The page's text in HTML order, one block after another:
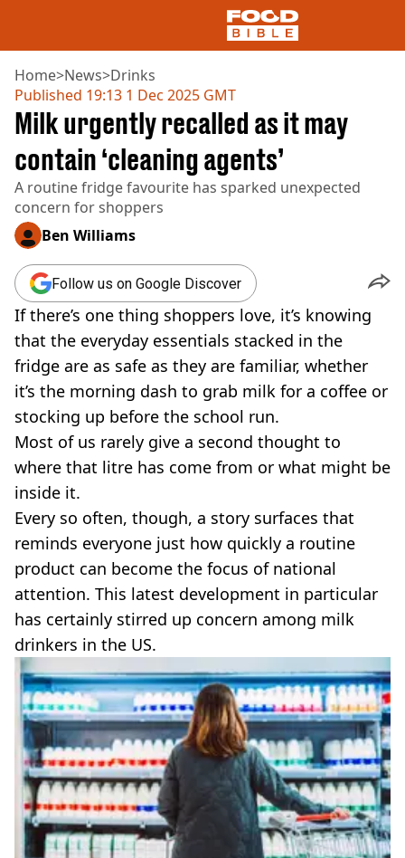
NEWS
US FOOD
UK FOOD
DRINKS
CELEBRITY
RESTAURANTS AND BARS
SOCIAL MEDIA
COOKING
RECIPES
AIR FRYER
HEALTH
DIET
VEGAN
FAST FOOD
MCDONALDS
STARBUCKS
BURGER KING
SUBWAY
DOMINOS
Home>News>Drinks
Published 19:13 1 Dec 2025 GMT
Milk urgently recalled as it may
contain ‘cleaning agents’
A routine fridge favourite has sparked unexpected
concern for shoppers
Ben Williams
Follow us on Google Discover
If there’s one thing shoppers love, it’s knowing
that the everyday essentials stacked in the
fridge are as safe as they are familiar, whether
it’s the morning dash to grab milk for a coffee or
stocking up before the school run.
Most of us rarely give a second thought to
where that litre has come from or what might be
inside it.
Every so often, though, a story surfaces that
reminds everyone just how quickly a routine
product can become the focus of national
attention. This latest development in particular
has certainly stirred up concern among milk
drinkers in the US.